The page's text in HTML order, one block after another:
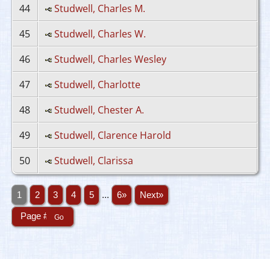
44
Studwell, Charles M.
45
Studwell, Charles W.
46
Studwell, Charles Wesley
47
Studwell, Charlotte
48
Studwell, Chester A.
49
Studwell, Clarence Harold
50
Studwell, Clarissa
1 2 3 4 5 ... 6» Next»